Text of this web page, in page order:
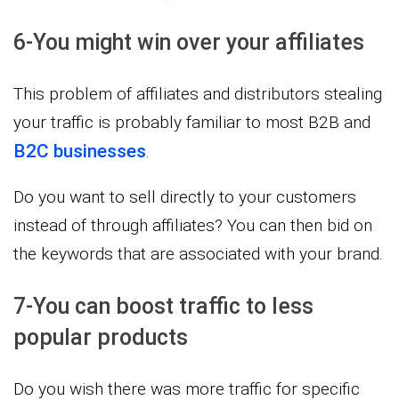
6-You might win over your affiliates
This problem of affiliates and distributors stealing
your traffic is probably familiar to most B2B and
B2C businesses
Do you want to sell directly to your customers
instead of through affiliates? You can then bid on
the keywords that are associated with your brand.
7-You can boost traffic to less
popular products
Do you wish there was more traffic for specific